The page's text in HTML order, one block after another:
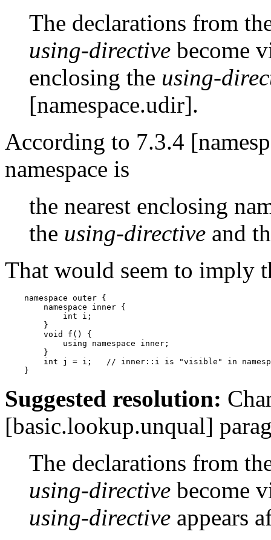
The declarations from
using-directive become
enclosing the using-
[namespace.udir].
According to 7.3.4
namespace is
the nearest enclosing
the using-directive and
That would seem to imply
    namespace outer {
        namespace inner {
            int i;
        }
        void f() {
            using namespace inner;
        }
int j = i;   // inner::i is "visible" in
Suggested resolution:
[basic.lookup.unqual]
The declarations from
using-directive become
using-directive appears